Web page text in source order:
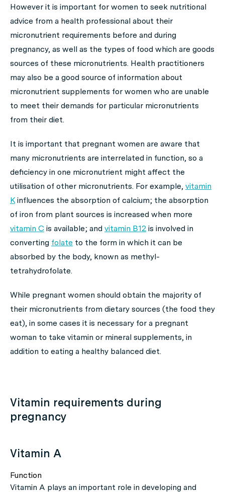
However it is important for women to seek nutritional
advice from a health professional about their
micronutrient requirements before and during
pregnancy, as well as the types of food which are goods
sources of these micronutrients. Health practitioners
may also be a good source of information about
micronutrient supplements for women who are unable
to meet their demands for particular micronutrients
from their diet.
It is important that pregnant women are aware that
many micronutrients are interrelated in function, so a
deficiency in one micronutrient might affect the
utilisation of other micronutrients. For example, vitamin
Kinfluences the absorption of calcium; the absorption
of iron from plant sources is increased when more
vitamin C is available; and vitamin B12 is involved in
converting folate to the form in which it can be
absorbed by the body, known as methyl-
tetrahydrofolate.
While pregnant women should obtain the majority of
their micronutrients from dietary sources (the food they
eat), in some cases it is necessary for a pregnant
woman to take vitamin or mineral supplements, in
addition to eating a healthy balanced diet.
Vitamin requirements during
pregnancy
Vitamin A
Function
Vitamin A plays an important role in developing and